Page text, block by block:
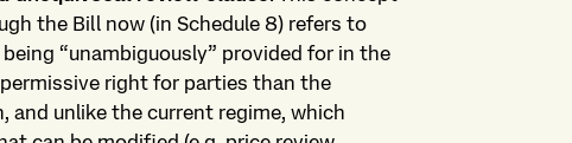
the Bill now (in Schedule 8) refers to
“unambiguously” provided for in the
right for parties than the
unlike the current regime, which